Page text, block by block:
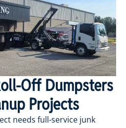
Off Dumpsters
Projects
needs full-service junk